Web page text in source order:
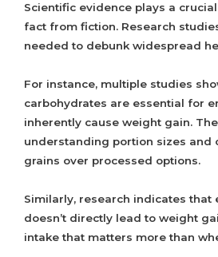
Scientific evidence plays a
fact from fiction. Research
needed to debunk widespread
For instance, multiple studies
carbohydrates are essential for
inherently cause weight gain.
understanding portion sizes and
grains over processed options.
Similarly, research indicates that
doesn’t directly lead to weight
intake that matters more than